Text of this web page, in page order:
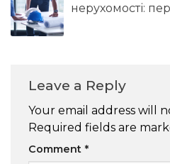
нерухомості:
Leave a Reply
Your email address will
Required fields are
Comment *